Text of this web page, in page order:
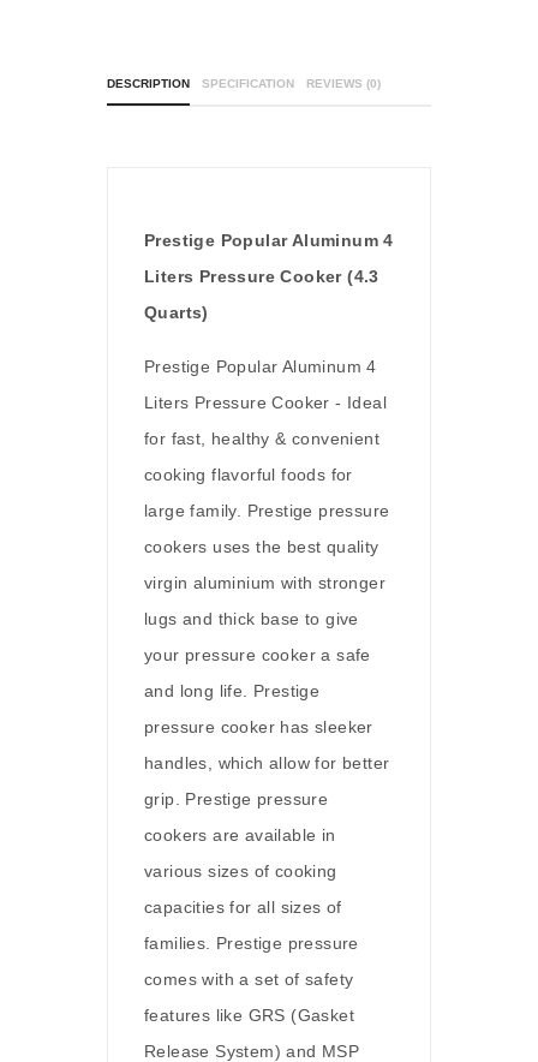
DESCRIPTION SPECIFICATION REVIEWS (0)
Prestige Popular Aluminum 4
Liters Pressure Cooker (4.3
Quarts)
Prestige Popular Aluminum 4
Liters Pressure Cooker - Ideal
for fast, healthy & convenient
cooking flavorful foods for
large family. Prestige pressure
cookers uses the best quality
virgin aluminium with stronger
lugs and thick base to give
your pressure cooker a safe
and long life. Prestige
pressure cooker has sleeker
handles, which allow for better
grip. Prestige pressure
cookers are available in
various sizes of cooking
capacities for all sizes of
families. Prestige pressure
comes with a set of safety
features like GRS (Gasket
Release System) and MSP